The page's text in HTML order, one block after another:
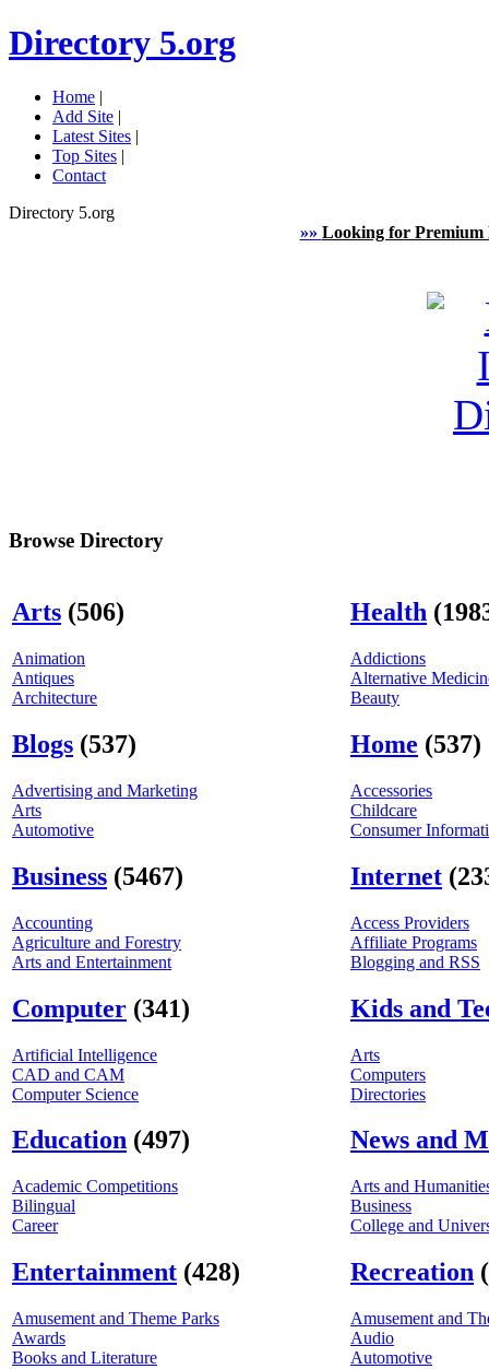
Directory 5.org
Home |
Add Site |
Latest Sites |
Top Sites |
Contact
Directory 5.org
»» Looking for Premium
Browse Directory
Arts (506)
Animation
Antiques
Architecture
Blogs (537)
Advertising and Marketing
Arts
Automotive
Business (5467)
Accounting
Agriculture and Forestry
Arts and Entertainment
Computer (341)
Artificial Intelligence
CAD and CAM
Computer Science
Education (497)
Academic Competitions
Bilingual
Career
Entertainment (428)
Amusement and Theme Parks
Awards
Books and Literature
Health
Addictions
Alternative
Beauty
Home (537)
Accessories
Childcare
Consumer
Internet
Access Providers
Affiliate Programs
Blogging and RSS
Kids and
Arts
Computers
Directories
News and
Arts and
Business
College and
Recreation
Amusement and
Audio
Automotive